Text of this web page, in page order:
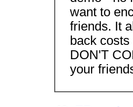
want to
friends. It
back
DON'T
your